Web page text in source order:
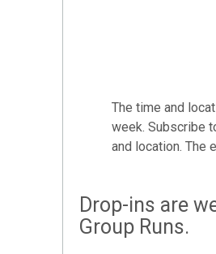
The time and
week. Subscribe
and location. The
Drop-ins are
Group Runs.